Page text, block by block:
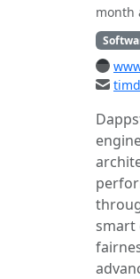
month
smart